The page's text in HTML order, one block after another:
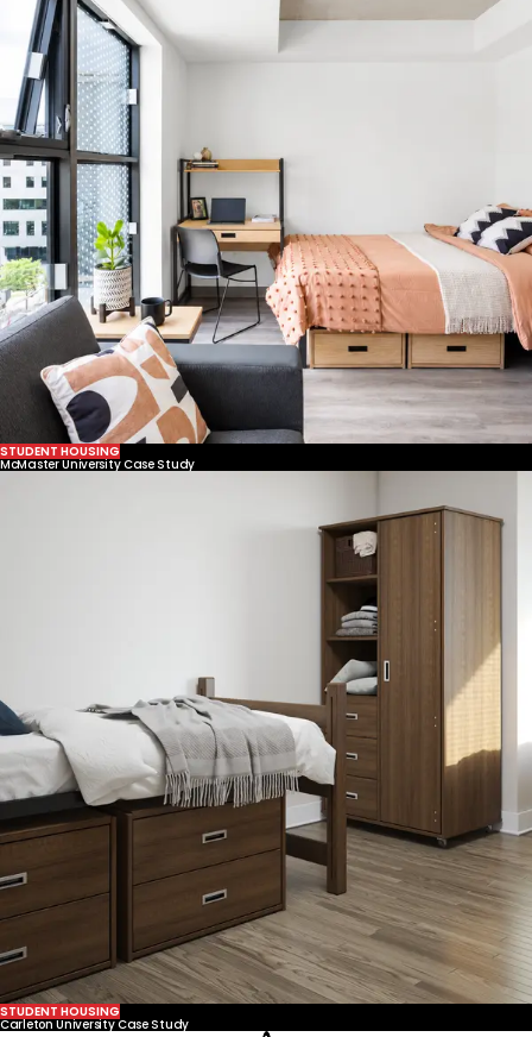
STUDENT HOUSING
McMaster University Case Study
STUDENT HOUSING
Carleton University Case Study
United States
Canada - FR
Canada - EN
United Kingdom